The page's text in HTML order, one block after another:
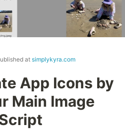
atsimplykyra.com
App Icons by
Main Image